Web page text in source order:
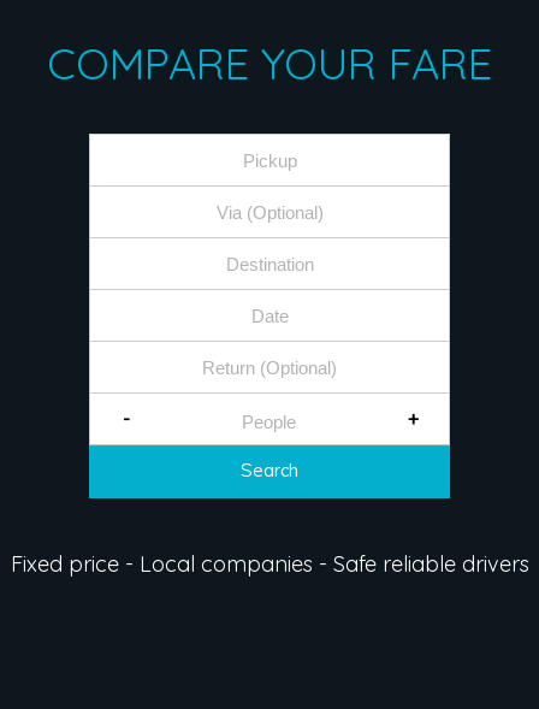
COMPARE YOUR FARE
- +
Search
Fixed price - Local companies - Safe reliable drivers